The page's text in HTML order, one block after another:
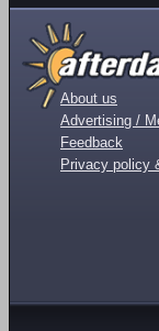
About us
Advertising /
Feedback
Privacy policy